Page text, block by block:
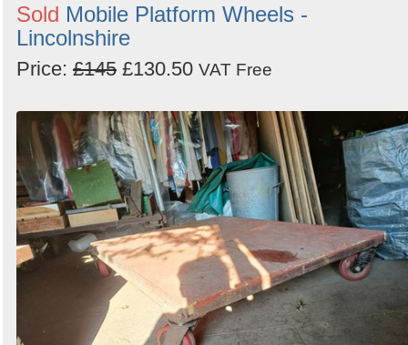
Sold Mobile Platform Wheels -
Lincolnshire
Price: £145 £130.50 VAT Free